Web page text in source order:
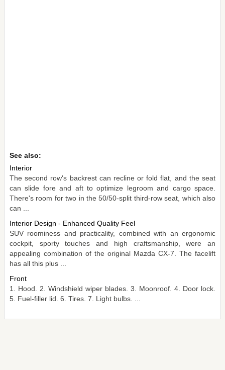
See also:
Interior
The second row's backrest can recline or fold flat, and the seat
can slide fore and aft to optimize legroom and cargo space.
There's room for two in the 50/50-split third-row seat, which also
can ...
Interior Design - Enhanced Quality Feel
SUV roominess and practicality, combined with an ergonomic
cockpit, sporty touches and high craftsmanship, were an
appealing combination of the original Mazda CX-7. The facelift
has all this plus ...
Front
1. Hood. 2. Windshield wiper blades. 3. Moonroof. 4. Door lock.
5. Fuel-filler lid. 6. Tires. 7. Light bulbs. ...